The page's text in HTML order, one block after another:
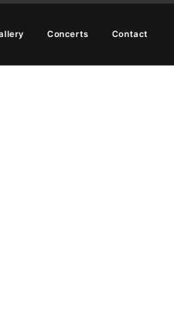
Concerts Contact